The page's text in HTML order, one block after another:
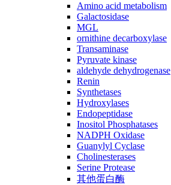
Amino acid metabolism
Galactosidase
MGL
ornithine decarboxylase
Transaminase
Pyruvate kinase
aldehyde dehydrogenase
Renin
Synthetases
Hydroxylases
Endopeptidase
Inositol Phosphatases
NADPH Oxidase
Guanylyl Cyclase
Cholinesterases
Serine Protease
其他蛋白酶